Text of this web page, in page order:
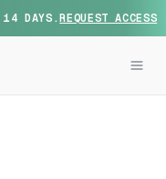
14 DAYS.REQUEST ACCESS